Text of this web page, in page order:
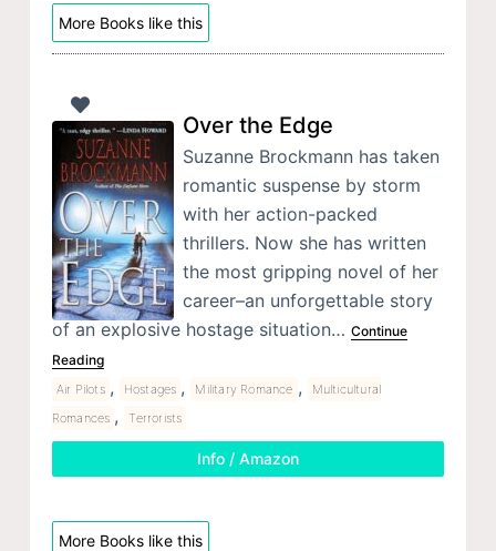
More Books like this
Over the Edge
Suzanne Brockmann has taken
romantic suspense by storm
with her action-packed
thrillers. Now she has written
the most gripping novel of her
career–an unforgettable story
of an explosive hostage situation… Continue
Reading
Air Pilots , Hostages , Military Romance ,
Multicultural
Romances , Terrorists
Info / Amazon
More Books like this